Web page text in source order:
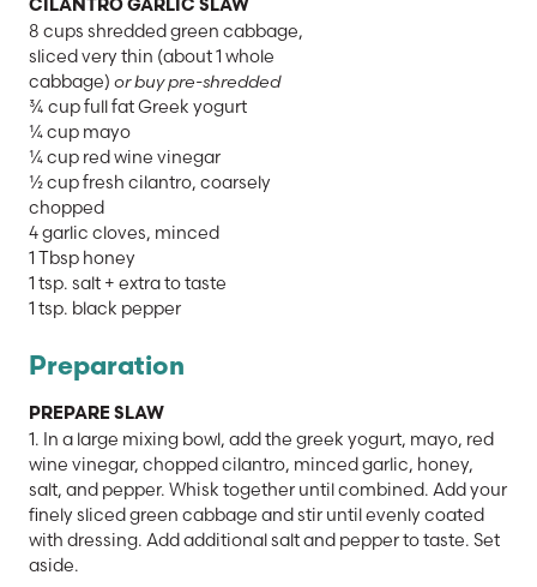
CILANTRO GARLIC SLAW
8 cups shredded green cabbage,
sliced very thin (about 1 whole
cabbage) or buy pre-shredded
¾ cup full fat Greek yogurt
¼ cup mayo
¼ cup red wine vinegar
½ cup fresh cilantro, coarsely
chopped
4 garlic cloves, minced
1 Tbsp honey
1 tsp. salt + extra to taste
1 tsp. black pepper
Preparation
PREPARE SLAW
1. In a large mixing bowl, add the greek yogurt, mayo, red
wine vinegar, chopped cilantro, minced garlic, honey,
salt, and pepper. Whisk together until combined. Add your
finely sliced green cabbage and stir until evenly coated
with dressing. Add additional salt and pepper to taste. Set
aside.